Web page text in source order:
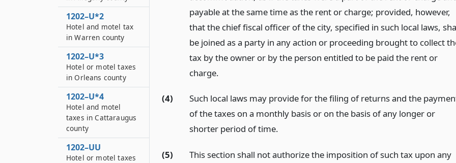
payable at the same time as the rent or charge; provided, however,
that the chief fiscal officer of the city, specified in such local laws,
be joined as a party in any action or proceeding brought to collect
tax by the owner or by the person entitled to be paid the rent or
charge.
(4)
Such local laws may provide for the filing of returns and the
of the taxes on a monthly basis or on the basis of any longer or
shorter period of time.
(5)
This section shall not authorize the imposition of such tax upon any
1202–U*2
Hotel and motel tax
in Warren county
1202–U*3
Hotel or motel taxes
in Orleans county
1202–U*4
Hotel and motel
taxes in Cattaraugus
county
1202–UU
Hotel or motel taxes